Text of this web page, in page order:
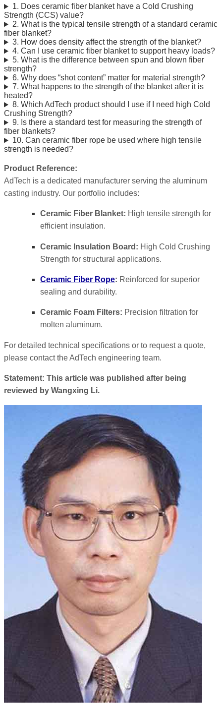
1. Does ceramic fiber blanket have a Cold Crushing
Strength (CCS) value?
2. What is the typical tensile strength of a standard ceramic
fiber blanket?
3. How does density affect the strength of the blanket?
4. Can I use ceramic fiber blanket to support heavy loads?
5. What is the difference between spun and blown fiber
strength?
6. Why does “shot content” matter for material strength?
7. What happens to the strength of the blanket after it is
heated?
8. Which AdTech product should I use if I need high Cold
Crushing Strength?
9. Is there a standard test for measuring the strength of
fiber blankets?
10. Can ceramic fiber rope be used where high tensile
strength is needed?
Product Reference:
AdTech is a dedicated manufacturer serving the aluminum
casting industry. Our portfolio includes:
Ceramic Fiber Blanket: High tensile strength for
efficient insulation.
Ceramic Insulation Board: High Cold Crushing
Strength for structural applications.
Ceramic Fiber Rope: Reinforced for superior
sealing and durability.
Ceramic Foam Filters: Precision filtration for
molten aluminum.
For detailed technical specifications or to request a quote,
please contact the AdTech engineering team.
Statement: This article was published after being
reviewed by Wangxing Li.